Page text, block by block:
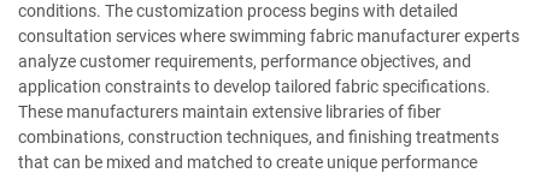
conditions. The customization process begins with detailed
consultation services where swimming fabric manufacturer experts
analyze customer requirements, performance objectives, and
application constraints to develop tailored fabric specifications.
These manufacturers maintain extensive libraries of fiber
combinations, construction techniques, and finishing treatments
that can be mixed and matched to create unique performance